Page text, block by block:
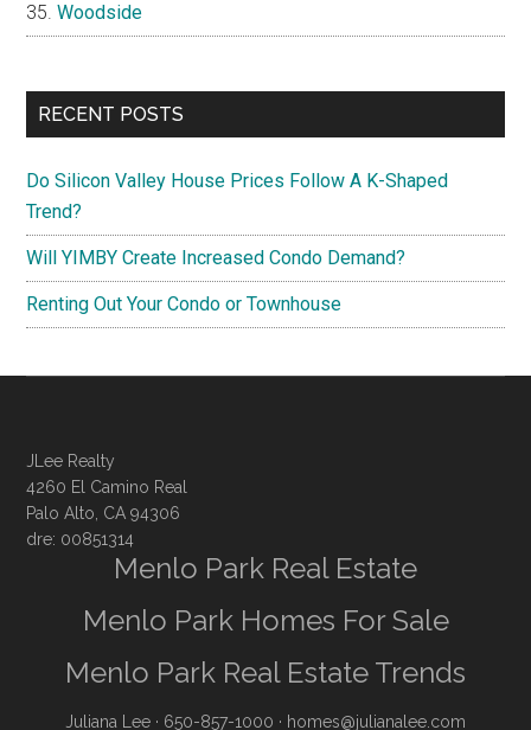
Woodside
RECENT POSTS
Do Silicon Valley House Prices Follow A K-Shaped
Trend?
Will YIMBY Create Increased Condo Demand?
Renting Out Your Condo or Townhouse
JLee Realty
4260 El Camino Real
Palo Alto, CA 94306
dre: 00851314
Menlo Park Real Estate
Menlo Park Homes For Sale
Menlo Park Real Estate Trends
Juliana Lee · 650-857-1000 · homes@julianalee.com